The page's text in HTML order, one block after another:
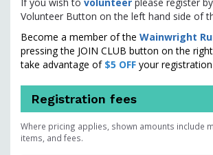
Volunteer Button on the left hand side of
Become a member of the Wainwright
pressing the JOIN CLUB button on the
take advantage of $5 OFF your
Registration fees
Where pricing applies, shown amounts include
items, and fees.